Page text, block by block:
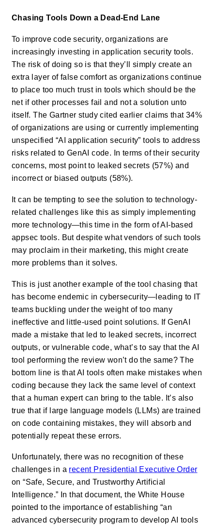
Chasing Tools Down a Dead-End Lane
To improve code security, organizations are
increasingly investing in application security tools.
The risk of doing so is that they’ll simply create an
extra layer of false comfort as organizations continue
to place too much trust in tools which should be the
net if other processes fail and not a solution unto
itself. The Gartner study cited earlier claims that 34%
of organizations are using or currently implementing
unspecified “AI application security” tools to address
risks related to GenAI code. In terms of their security
concerns, most point to leaked secrets (57%) and
incorrect or biased outputs (58%).
It can be tempting to see the solution to technology-
related challenges like this as simply implementing
more technology—this time in the form of AI-based
appsec tools. But despite what vendors of such tools
may proclaim in their marketing, this might create
more problems than it solves.
This is just another example of the tool chasing that
has become endemic in cybersecurity—leading to IT
teams buckling under the weight of too many
ineffective and little-used point solutions. If GenAI
made a mistake that led to leaked secrets, incorrect
outputs, or vulnerable code, what’s to say that the AI
tool performing the review won’t do the same? The
bottom line is that AI tools often make mistakes when
coding because they lack the same level of context
that a human expert can bring to the table. It’s also
true that if large language models (LLMs) are trained
on code containing mistakes, they will absorb and
potentially repeat these errors.
Unfortunately, there was no recognition of these
challenges in a recent Presidential Executive Order
on “Safe, Secure, and Trustworthy Artificial
Intelligence.” In that document, the White House
pointed to the importance of establishing “an
advanced cybersecurity program to develop AI tools